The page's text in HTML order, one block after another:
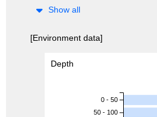
Show all
[Environment data]
Depth
0 - 50
50 - 100